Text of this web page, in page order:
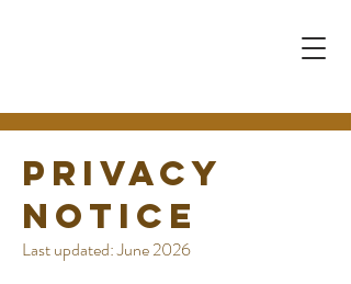
Privacy
Notice
Last updated: June 2026